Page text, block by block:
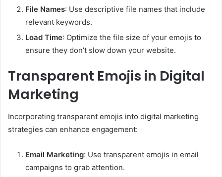
File Names: Use descriptive file names that include
relevant keywords.
Load Time: Optimize the file size of your emojis to
ensure they don’t slow down your website.
Transparent Emojis in Digital
Marketing
Incorporating transparent emojis into digital marketing
strategies can enhance engagement:
Email Marketing: Use transparent emojis in email
campaigns to grab attention.